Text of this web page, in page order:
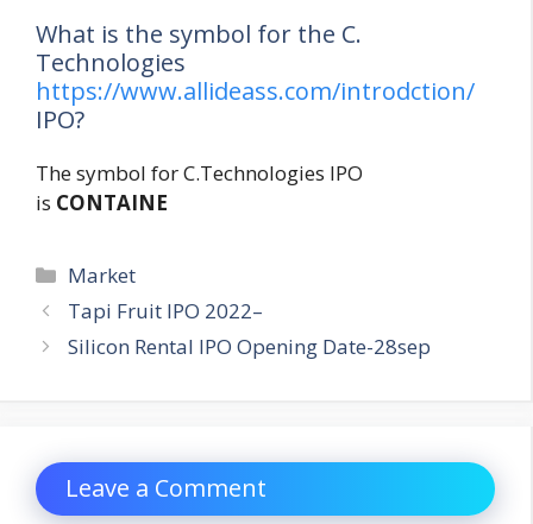
What is the symbol for the C.
Technologies
https://www.allideass.com/introdction/
IPO?
The symbol for C.Technologies IPO
is CONTAINE
Categories
Market
Tapi Fruit IPO 2022–
Silicon Rental IPO Opening Date-28sep
Leave a Comment